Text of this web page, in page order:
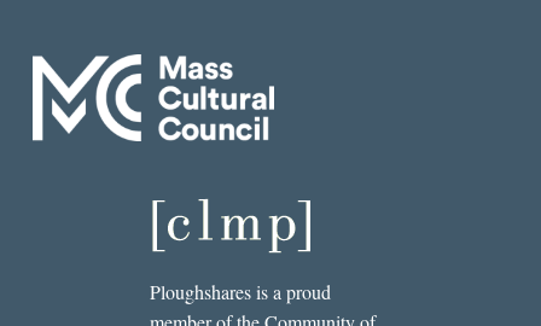
Ploughshares is a proud